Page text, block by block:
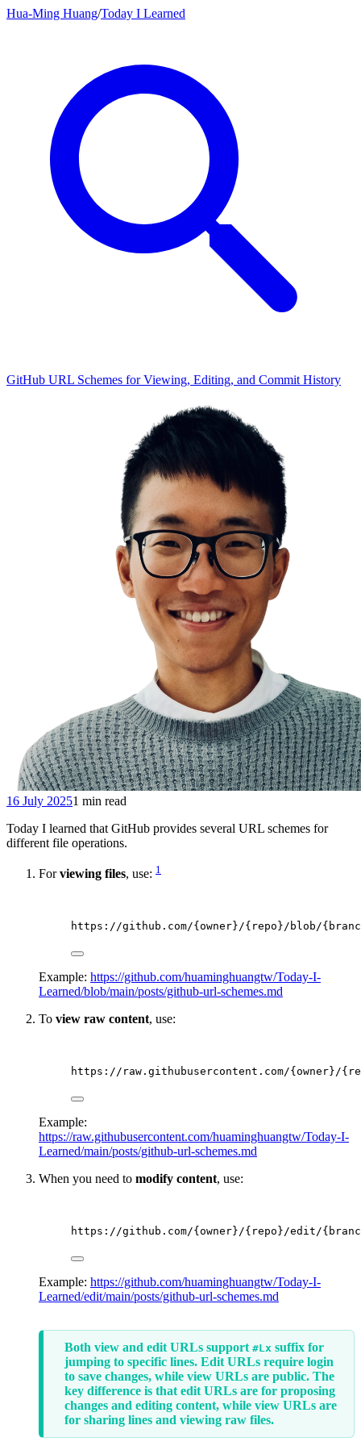
Hua-Ming Huang/Today I Learned
GitHub URL Schemes for Viewing, Editing, and Commit History
16 July 20251 min read
Today I learned that GitHub provides several URL schemes for
different file operations.
Forviewing files, use: 1
https://github.com/{owner}/{repo}/blob/
Example: https://github.com/huaminghuangtw/Today-I-
Learned/blob/main/posts/github-url-schemes.md
To view raw content, use:
https://raw.githubusercontent.com/{owner}/
Example:
https://raw.githubusercontent.com/huaminghuangtw/Today-I-
Learned/main/posts/github-url-schemes.md
When you need to modify content, use:
https://github.com/{owner}/{repo}/edit/
Example: https://github.com/huaminghuangtw/Today-I-
Learned/edit/main/posts/github-url-schemes.md
Both view and edit URLs support #Lx suffix for
jumping to specific lines. Edit URLs require login
to save changes, while view URLs are public. The
key difference is that edit URLs are for proposing
changes and editing content, while view URLs are
for sharing lines and viewing raw files.